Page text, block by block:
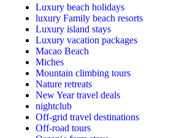
Luxury beach holidays
luxury Family beach resorts
Luxury island stays
Luxury vacation packages
Macao Beach
Miches
Mountain climbing tours
Nature retreats
New Year travel deals
nightclub
Off-grid travel destinations
Off-road tours